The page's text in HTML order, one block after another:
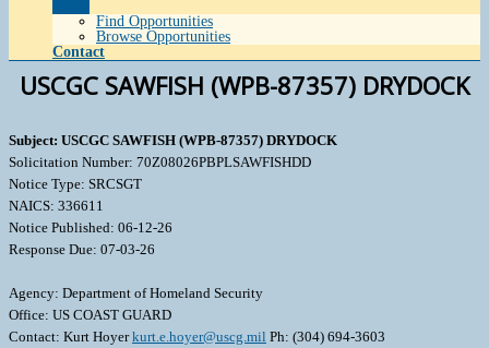
Find Opportunities
Browse Opportunities
Contact
USCGC SAWFISH (WPB-87357) DRYDOCK
Subject: USCGC SAWFISH (WPB-87357) DRYDOCK
Solicitation Number: 70Z08026PBPLSAWFISHDD
Notice Type: SRCSGT
NAICS: 336611
Notice Published: 06-12-26
Response Due: 07-03-26
Agency: Department of Homeland Security
Office: US COAST GUARD
Contact: Kurt Hoyerkurt.e.hoyer@uscg.mil Ph: (304) 694-3603